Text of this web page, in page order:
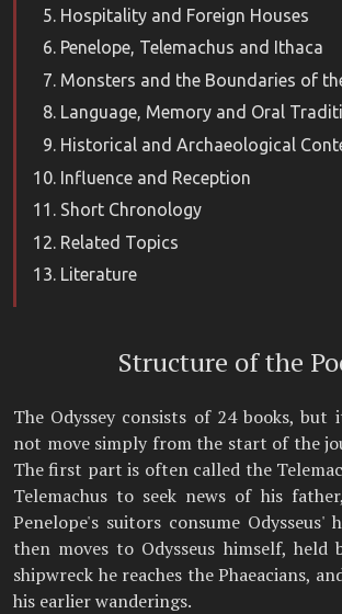
Hospitality and Foreign Houses
Penelope, Telemachus and Ithaca
Monsters and the Boundaries of
Language, Memory and Oral
Historical and Archaeological
Influence and Reception
Short Chronology
Related Topics
Literature
Structure of the
The Odyssey consists of 24 books, but
not move simply from the start of the
The first part is often called the
Telemachus to seek news of his
Penelope's suitors consume Odysseus'
then moves to Odysseus himself, held
shipwreck he reaches the Phaeacians,
his earlier wanderings.